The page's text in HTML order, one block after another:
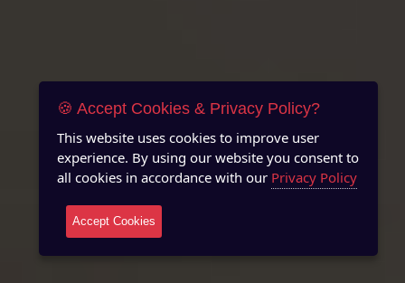
🍪 Accept Cookies & Privacy Policy?
This website uses cookies to improve user
experience. By using our website you consent to
all cookies in accordance with our Privacy Policy
Accept Cookies